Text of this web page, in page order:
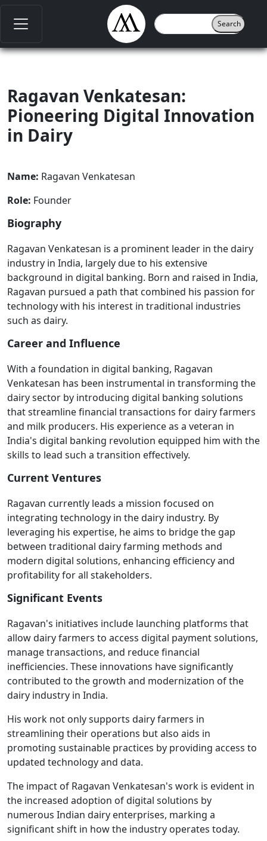
Ragavan Venkatesan:
Pioneering Digital Innovation
in Dairy
Name: Ragavan Venkatesan
Role: Founder
Biography
Ragavan Venkatesan is a prominent leader in the dairy
industry in India, largely due to his extensive
background in digital banking. Born and raised in India,
Ragavan pursued a path that combined his passion for
technology with his interest in traditional industries
such as dairy.
Career and Influence
With a foundation in digital banking, Ragavan
Venkatesan has been instrumental in transforming the
dairy sector by introducing digital banking solutions
that streamline financial transactions for dairy farmers
and milk producers. His experience as a veteran in
India's digital banking revolution equipped him with the
skills to lead such a transition effectively.
Current Ventures
Ragavan currently leads a mission focused on
integrating technology in the dairy industry. By
leveraging his expertise, he aims to bridge the gap
between traditional dairy farming methods and
modern digital solutions, enhancing efficiency and
profitability for all stakeholders.
Significant Events
Ragavan's initiatives include launching platforms that
allow dairy farmers to access digital payment solutions,
manage transactions, and reduce financial
inefficiencies. These innovations have significantly
contributed to the growth and modernization of the
dairy industry in India.
His work not only supports dairy farmers in
streamlining their operations but also aids in
promoting sustainable practices by providing access to
updated technology and data.
The impact of Ragavan Venkatesan's work is evident in
the increased adoption of digital solutions by
numerous Indian dairy enterprises, marking a
significant shift in how the industry operates today.